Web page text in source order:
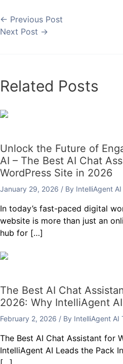
← Previous Post
Next Post →
Related Posts
Unlock the Future of
AI – The Best AI Chat
WordPress Site in 2026
January 29, 2026 / By IntelliAgent AI
In today’s fast-paced digital
website is more than just an
hub for […]
The Best AI Chat
2026: Why IntelliAgent
February 2, 2026 / By IntelliAgent AI
The Best AI Chat Assistant for
IntelliAgent AI Leads the Pack